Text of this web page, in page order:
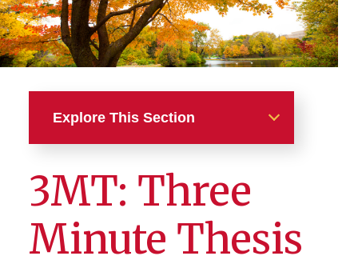
Explore This Section
About the College
A-Z Index
3MT: Three
Minute Thesis